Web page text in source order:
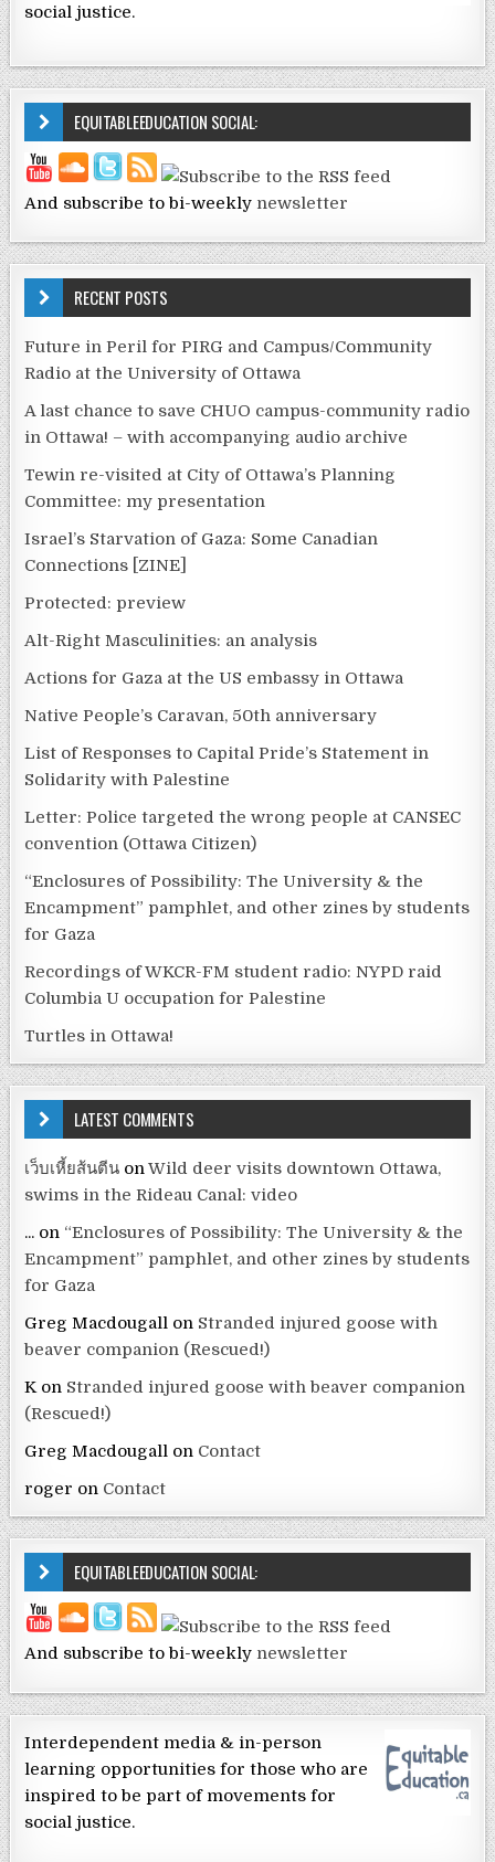
social justice.
EQUITABLEEDUCATION SOCIAL:
And subscribe to bi-weekly newsletter
RECENT POSTS
Future in Peril for PIRG and Campus/Community
Radio at the University of Ottawa
A last chance to save CHUO campus-community radio
in Ottawa! – with accompanying audio archive
Tewin re-visited at City of Ottawa’s Planning
Committee: my presentation
Israel’s Starvation of Gaza: Some Canadian
Connections [ZINE]
Protected: preview
Alt-Right Masculinities: an analysis
Actions for Gaza at the US embassy in Ottawa
Native People’s Caravan, 50th anniversary
List of Responses to Capital Pride’s Statement in
Solidarity with Palestine
Letter: Police targeted the wrong people at CANSEC
convention (Ottawa Citizen)
“Enclosures of Possibility: The University & the
Encampment” pamphlet, and other zines by students
for Gaza
Recordings of WKCR-FM student radio: NYPD raid
Columbia U occupation for Palestine
Turtles in Ottawa!
LATEST COMMENTS
เว็บเหี้ยส้นตีน onWild deer visits downtown Ottawa,
swims in the Rideau Canal: video
... on “Enclosures of Possibility: The University & the
Encampment” pamphlet, and other zines by students
for Gaza
Greg Macdougall on Stranded injured goose with
beaver companion (Rescued!)
Kon Stranded injured goose with beaver companion
(Rescued!)
Greg Macdougall on Contact
roger on Contact
EQUITABLEEDUCATION SOCIAL:
And subscribe to bi-weekly newsletter
Interdependent media & in-person
learning opportunities for those who are
inspired to be part of movements for
social justice.